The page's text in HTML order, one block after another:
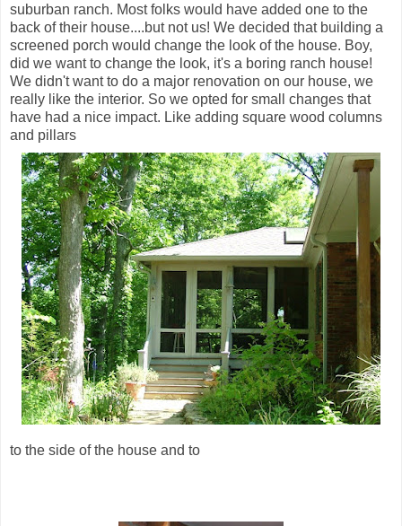
suburban ranch. Most folks would have added one to the
back of their house....but not us! We decided that building a
screened porch would change the look of the house. Boy,
did we want to change the look, it's a boring ranch house!
We didn't want to do a major renovation on our house, we
really like the interior. So we opted for small changes that
have had a nice impact. Like adding square wood columns
and pillars
to the side of the house and to